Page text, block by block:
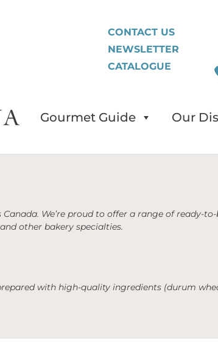
CONTACT US
NEWSLETTER
CATALOGUE
Gourmet Guide Our
We’re proud to offer a range of ready-
other bakery specialties.
with high-quality ingredients (durum